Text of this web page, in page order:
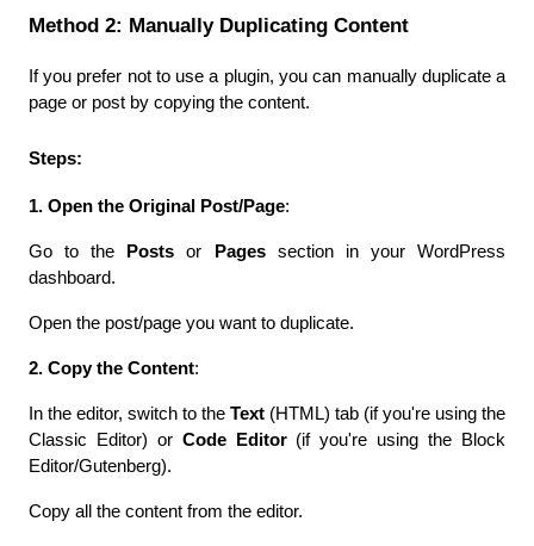
Method 2: Manually Duplicating Content
If you prefer not to use a plugin, you can manually duplicate a
page or post by copying the content.
Steps:
1. Open the Original Post/Page:
Go to the Posts or Pages section in your WordPress
dashboard.
Open the post/page you want to duplicate.
2. Copy the Content:
In the editor, switch to the Text (HTML) tab (if you're using the
Classic Editor) or Code Editor (if you're using the Block
Editor/Gutenberg).
Copy all the content from the editor.